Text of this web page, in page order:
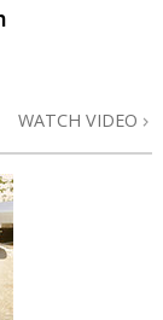
WATCH VIDEO